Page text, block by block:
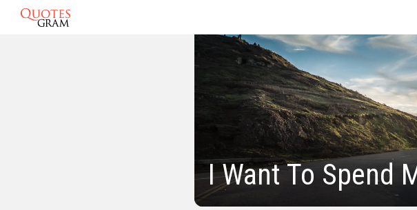
I Want To Spend